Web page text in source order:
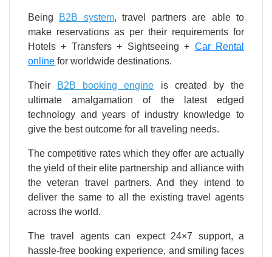
Being B2B system, travel partners are able to
make reservations as per their requirements for
Hotels + Transfers + Sightseeing + Car Rental
online for worldwide destinations.
Their B2B booking engine is created by the
ultimate amalgamation of the latest edged
technology and years of industry knowledge to
give the best outcome for all traveling needs.
The competitive rates which they offer are actually
the yield of their elite partnership and alliance with
the veteran travel partners. And they intend to
deliver the same to all the existing travel agents
across the world.
The travel agents can expect 24×7 support, a
hassle-free booking experience, and smiling faces